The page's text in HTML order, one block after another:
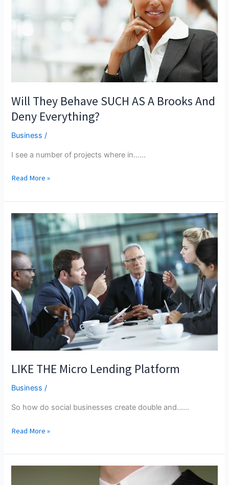
Will They Behave SUCH AS A Brooks And
Deny Everything?
Business /
I see a number of projects where in...…
Will
Behave
SUCH
AS
A
Brooks
And
Deny
Everything?
Read More »
LIKE THE Micro Lending Platform
Business /
So how do social businesses create double and...…
LIKE
Micro
Lending
Read More »